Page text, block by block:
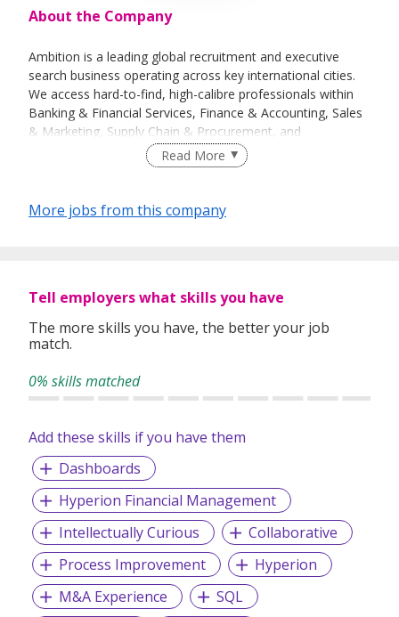
About the Company
Ambition is a leading global recruitment and executive
search business operating across key international cities.
We access hard-to-find, high-calibre professionals within
Banking & Financial Services, Finance & Accounting, Sales
& Marketing, Supply Chain & Procurement, and
recruitment industry. We are big enough to undertake
large-scale projects for our clients, yet retain the soul and
work towards ‘building better futures’ for our clients,
candidates and our community.
or follow us on Ambition’s social media.
Read More
More jobs from this company
Tell employers what skills you have
The more skills you have, the better your job
match.
0% skills matched
Add these skills if you have them
Dashboards
Hyperion Financial Management
Intellectually Curious
Collaborative
Process Improvement
Hyperion
M&A Experience
SQL